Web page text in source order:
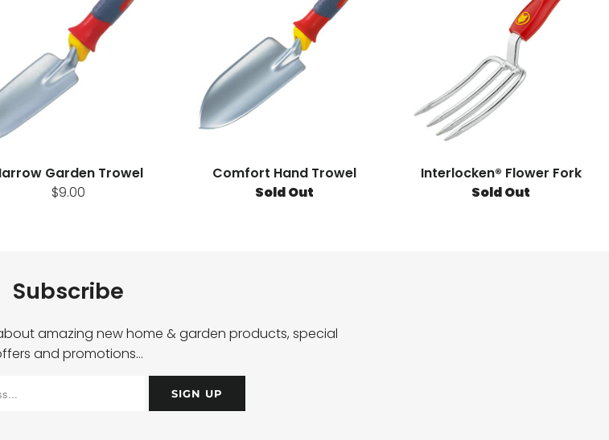
Garden Trowel
$9.00
Comfort Hand Trowel
Sold Out
Interlocken® Flower Fork
Sold Out
Subscribe
amazing new home & garden products, special
and promotions…